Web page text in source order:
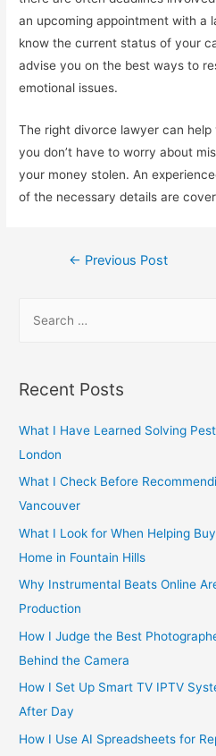
an upcoming appointment with a
know the current status of your
advise you on the best ways to
emotional issues.
The right divorce lawyer can
you don’t have to worry about
your money stolen. An
of the necessary details are
Post
← Previous Post
r
h
f
o
r
:
Recent Posts
What I Have Learned Solving
London
What I Check Before
Vancouver
What I Look for When Helping
Home in Fountain Hills
Why Instrumental Beats Online
Production
How I Judge the Best
Behind the Camera
How I Set Up Smart TV IPTV
After Day
How I Use AI Spreadsheets for